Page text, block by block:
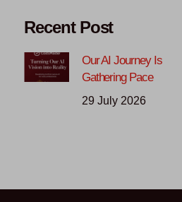
Recent Post
Our AI Journey Is
Gathering Pace
29 July 2026